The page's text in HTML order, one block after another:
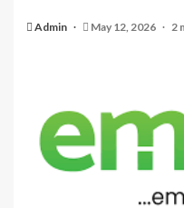
Admin May 12, 2026 2